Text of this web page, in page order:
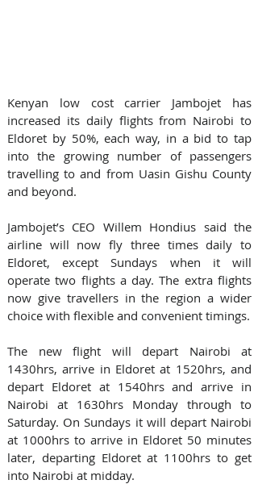
Kenyan low cost carrier Jambojet has
increased its daily flights from Nairobi to
Eldoret by 50%, each way, in a bid to tap
into the growing number of passengers
travelling to and from Uasin Gishu County
and beyond.
Jambojet’s CEO Willem Hondius said the
airline will now fly three times daily to
Eldoret, except Sundays when it will
operate two flights a day. The extra flights
now give travellers in the region a wider
choice with flexible and convenient timings.
The new flight will depart Nairobi at
1430hrs, arrive in Eldoret at 1520hrs, and
depart Eldoret at 1540hrs and arrive in
Nairobi at 1630hrs Monday through to
Saturday. On Sundays it will depart Nairobi
at 1000hrs to arrive in Eldoret 50 minutes
later, departing Eldoret at 1100hrs to get
into Nairobi at midday.